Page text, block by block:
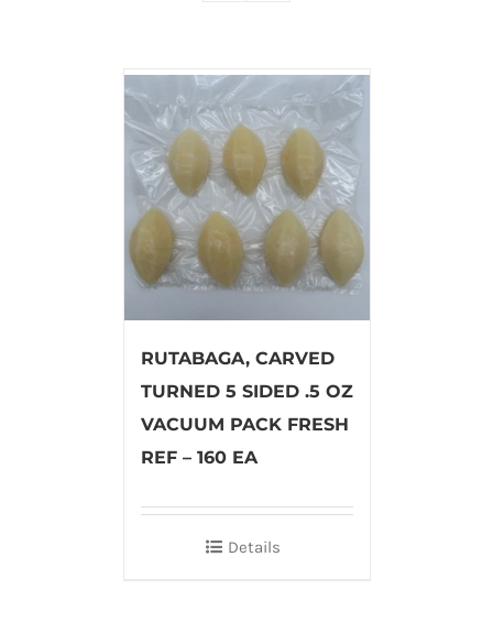
RUTABAGA, CARVED
TURNED 5 SIDED .5 OZ
VACUUM PACK FRESH
REF – 160 EA
Details